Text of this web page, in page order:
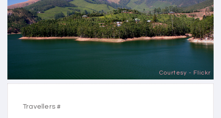
Courtesy - Flickr
Travellers #